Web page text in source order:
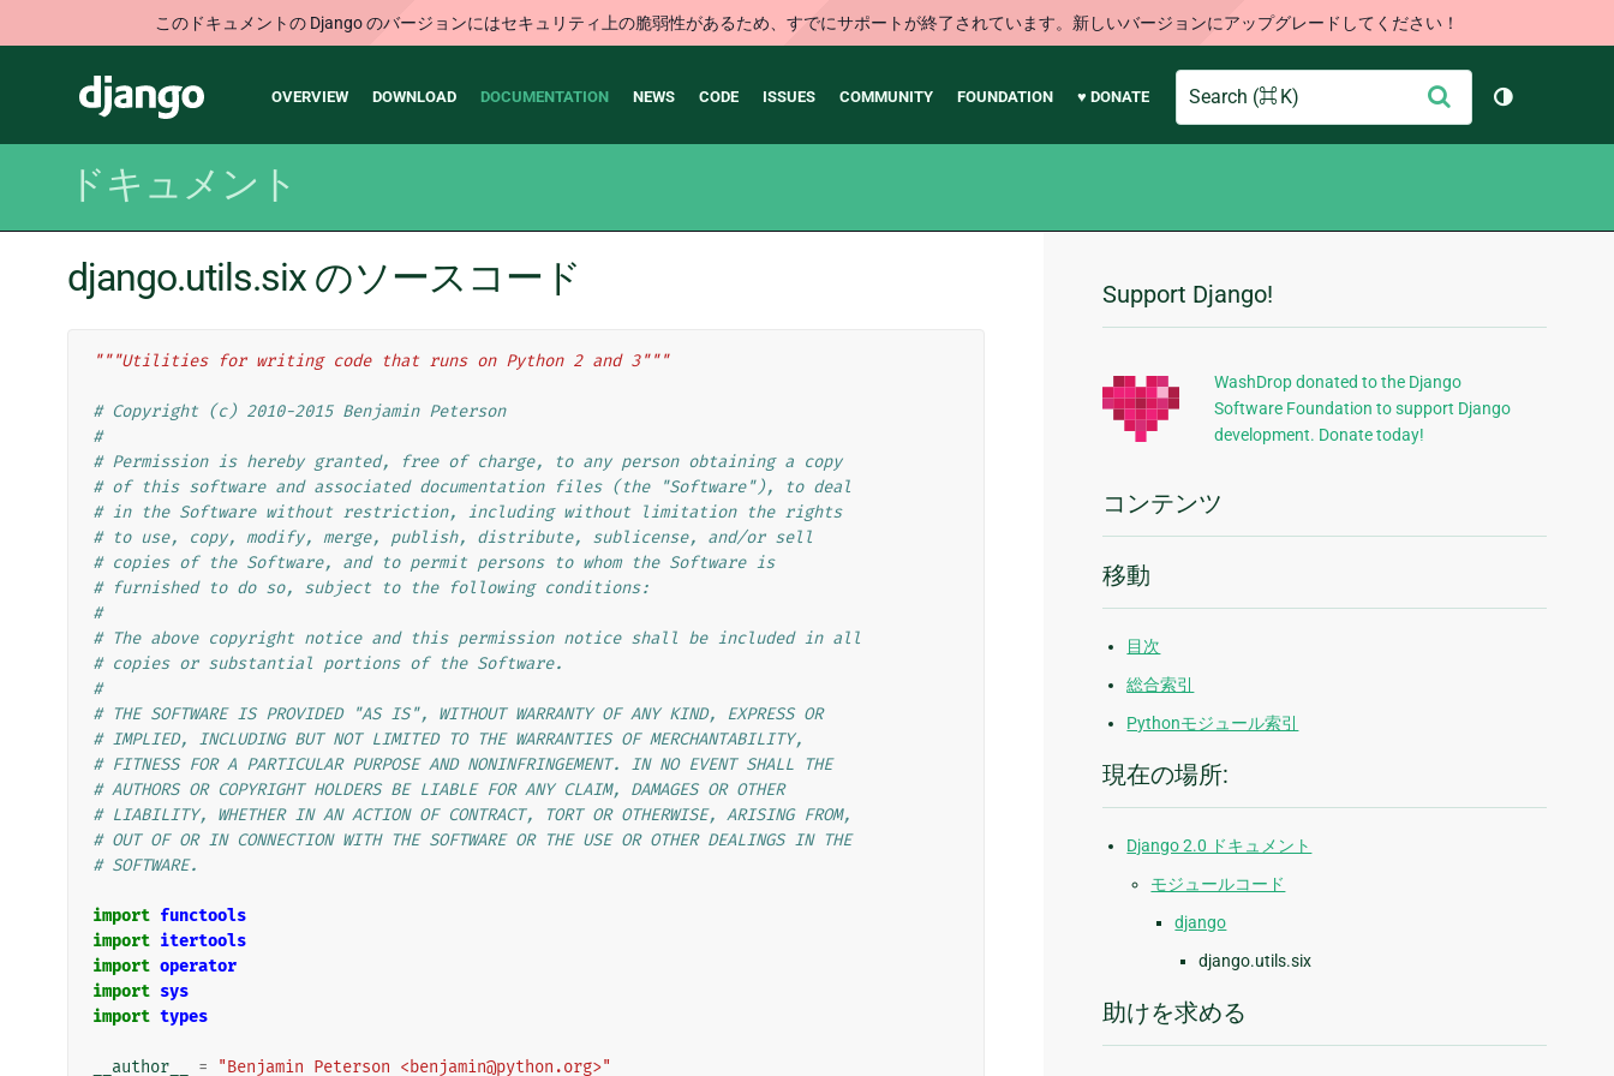
このドキュメントの Django のバージョンにはセキュリティ上の脆弱性があるため、すでにサポートが終了されています。新しいバージョンにアップグレードしてください！
Django
Main
OVERVIEW DOWNLOAD DOCUMENTATION NEWS CODE ISSUES COMMUNITY FOUNDATION ♥ DONATE
Search
信
テーマを
ドキュメント
django.utils.six のソースコード
"""Utilities for writing code that runs on Python 2 and 3"""
# Copyright (c) 2010-2015 Benjamin Peterson
#
# Permission is hereby granted, free of charge, to any person obtaining a copy
# of this software and associated documentation files (the "Software"), to deal
# in the Software without restriction, including without limitation the rights
# to use, copy, modify, merge, publish, distribute, sublicense, and/or sell
# copies of the Software, and to permit persons to whom the Software is
# furnished to do so, subject to the following conditions:
#
# The above copyright notice and this permission notice shall be included in all
# copies or substantial portions of the Software.
#
# THE SOFTWARE IS PROVIDED "AS IS", WITHOUT WARRANTY OF ANY KIND, EXPRESS OR
# IMPLIED, INCLUDING BUT NOT LIMITED TO THE WARRANTIES OF MERCHANTABILITY,
# FITNESS FOR A PARTICULAR PURPOSE AND NONINFRINGEMENT. IN NO EVENT SHALL THE
# AUTHORS OR COPYRIGHT HOLDERS BE LIABLE FOR ANY CLAIM, DAMAGES OR OTHER
# LIABILITY, WHETHER IN AN ACTION OF CONTRACT, TORT OR OTHERWISE, ARISING FROM,
# OUT OF OR IN CONNECTION WITH THE SOFTWARE OR THE USE OR OTHER DEALINGS IN THE
# SOFTWARE.
import functools
import itertools
import operator
import sys
import types
__author__ = "Benjamin Peterson <benjamin@python.org>"
追
加
的
な
報
Support Django!
WashDrop donated to the Django
Software Foundation to support Django
development. Donate today!
コンテンツ
移動
目次
総合索引
Pythonモジュール索引
現在の場所:
Django 2.0 ドキュメント
モジュールコード
django
django.utils.six
助けを求める